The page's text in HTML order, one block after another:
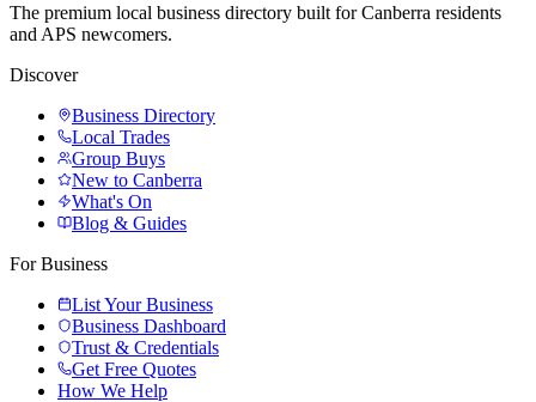
The premium local business directory built for Canberra residents
and APS newcomers.
Discover
Business Directory
Local Trades
Group Buys
New to Canberra
What's On
Blog & Guides
For Business
List Your Business
Business Dashboard
Trust & Credentials
Get Free Quotes
How We Help